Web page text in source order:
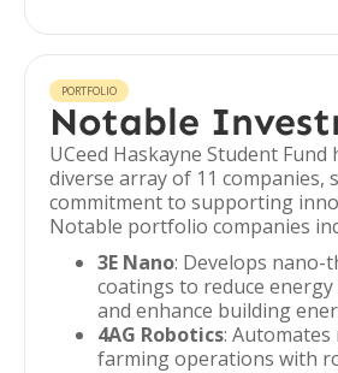
PORTFOLIO
Notable
UCeed Haskayne Student Fund
diverse array of 11 companies,
commitment to supporting
Notable portfolio companies
3E Nano: Develops nano-
coatings to reduce
and enhance building
4AG Robotics:
farming operations with